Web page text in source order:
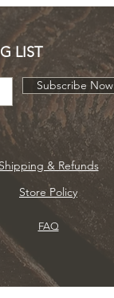
LIST
Subscribe Now
Shipping & Refunds
Store Policy
FAQ